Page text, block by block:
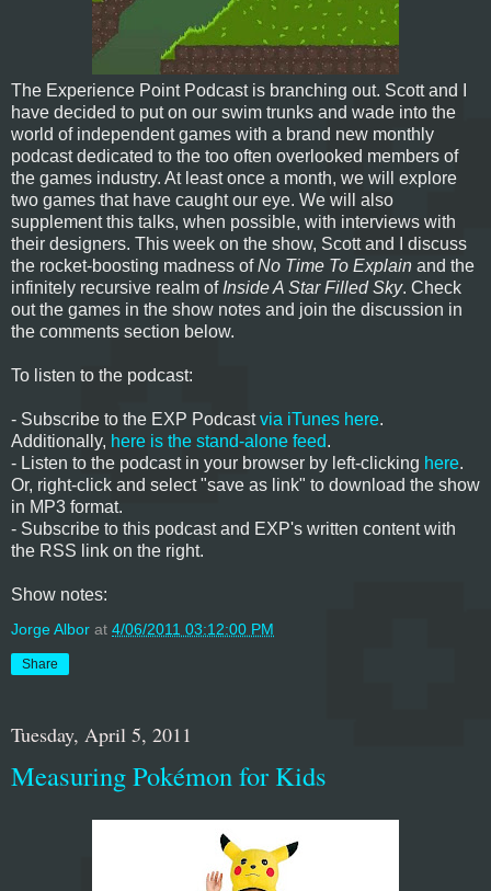
The Experience Point Podcast is branching out. Scott and I
have decided to put on our swim trunks and wade into the
world of independent games with a brand new monthly
podcast dedicated to the too often overlooked members of
the games industry. At least once a month, we will explore
two games that have caught our eye. We will also
supplement this talks, when possible, with interviews with
their designers. This week on the show, Scott and I discuss
the rocket-boosting madness ofNo Time To Explain and the
infinitely recursive realm of Inside A Star Filled Sky. Check
out the games in the show notes and join the discussion in
the comments section below.
To listen to the podcast:
- Subscribe to the EXP Podcastvia iTunes here.
Additionally, here is the stand-alone feed.
- Listen to the podcast in your browser by left-clicking here.
Or, right-click and select "save as link" to download the show
in MP3 format.
- Subscribe to this podcast and EXP's written content with
the RSS link on the right.
Show notes:
Jorge Albor at 4/06/2011 03:12:00 PM
Share
Tuesday, April 5, 2011
Measuring Pokémon for Kids